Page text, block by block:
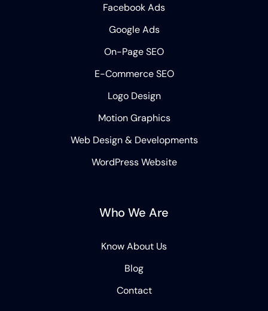
Facebook Ads
Google Ads
On-Page SEO
E-Commerce SEO
Logo Design
Motion Graphics
Web Design & Developments
WordPress Website
Who We Are
Know About Us
Blog
Contact